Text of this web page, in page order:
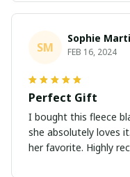
SM
Sophie
FEB 16, 2024
Perfect Gift
I bought this fleece
she absolutely loves
her favorite. Highly